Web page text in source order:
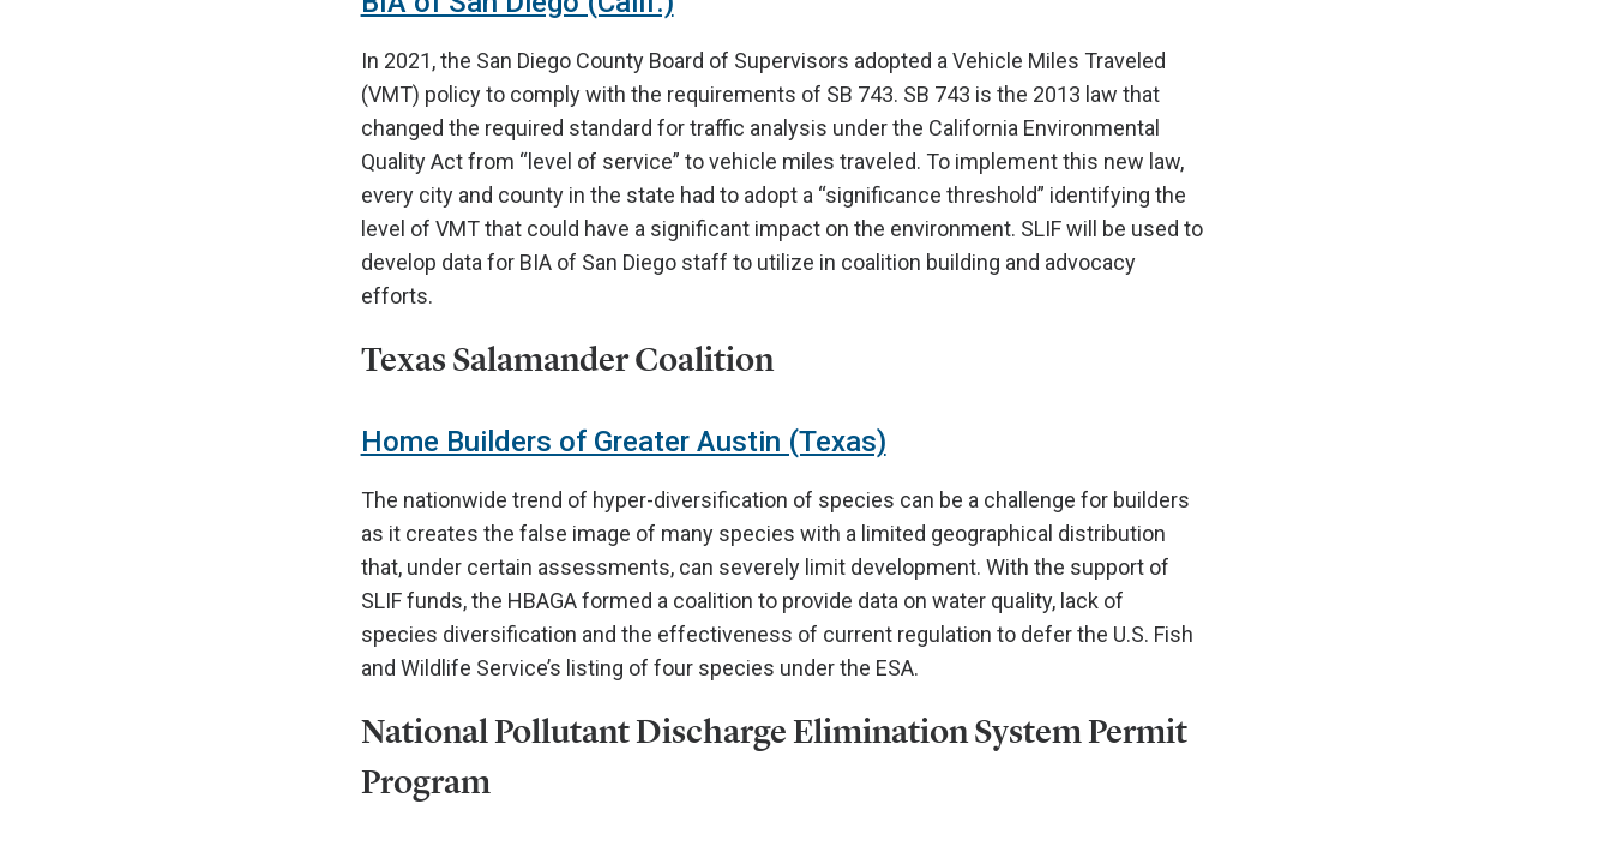
In 2021, the San Diego County Board of Supervisors adopted a Vehicle Miles Traveled
(VMT) policy to comply with the requirements of SB 743. SB 743 is the 2013 law that
changed the required standard for traffic analysis under the California Environmental
Quality Act from “level of service” to vehicle miles traveled. To implement this new law,
every city and county in the state had to adopt a “significance threshold” identifying the
level of VMT that could have a significant impact on the environment. SLIF will be used to
develop data for BIA of San Diego staff to utilize in coalition building and advocacy
efforts.
Texas Salamander Coalition
Home Builders of Greater Austin (Texas)
The nationwide trend of hyper-diversification of species can be a challenge for builders
as it creates the false image of many species with a limited geographical distribution
that, under certain assessments, can severely limit development. With the support of
SLIF funds, the HBAGA formed a coalition to provide data on water quality, lack of
species diversification and the effectiveness of current regulation to defer the U.S. Fish
and Wildlife Service’s listing of four species under the ESA.
National Pollutant Discharge Elimination System Permit
Program